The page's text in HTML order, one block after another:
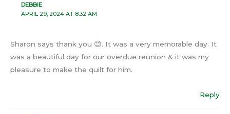
DEBBIE
APRIL 29, 2024 AT 8:32 AM
Sharon says thank you 😊. It was a very memorable day. It
was a beautiful day for our overdue reunion & it was my
pleasure to make the quilt for him.
Reply